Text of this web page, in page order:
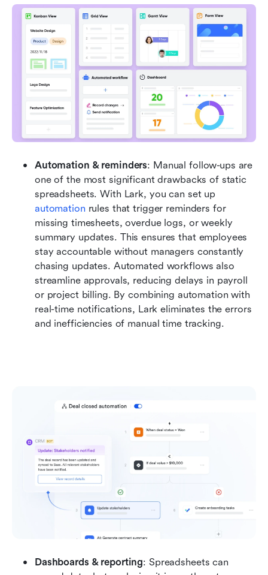
Automation & reminders: Manual follow-ups are
one of the most significant drawbacks of static
automation rules that trigger reminders for
missing timesheets, overdue logs, or weekly
summary updates. This ensures that employees
stay accountable without managers constantly
chasing updates. Automated workflows also
streamline approvals, reducing delays in payroll
or project billing. By combining automation with
real-time notifications, Lark eliminates the errors
and inefficiencies of manual time tracking.
Dashboards & reporting: Spreadsheets can